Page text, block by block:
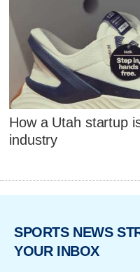
How a Utah startup
industry
SPORTS NEWS
YOUR INBOX